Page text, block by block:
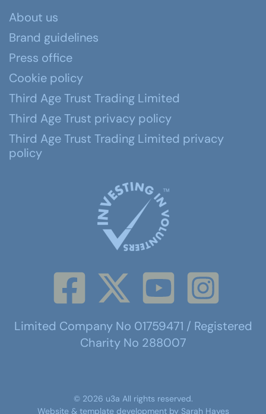
About us
Brand guidelines
Press office
Cookie policy
Third Age Trust Trading Limited
Third Age Trust privacy policy
Third Age Trust Trading Limited privacy
policy
Limited Company No 01759471 / Registered
Charity No 288007
© 2026 u3a All rights reserved.
Website & template development by Sarah Hayes